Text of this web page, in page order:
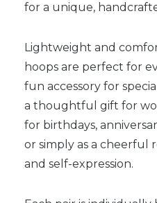
for a unique,
Lightweight and
hoops are perfect for
fun accessory for
a thoughtful gift for
for birthdays,
or simply as a cheerful
and self-expression.